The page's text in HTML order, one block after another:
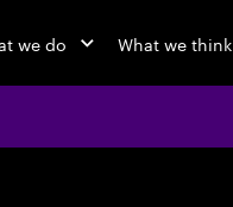
we do What we think